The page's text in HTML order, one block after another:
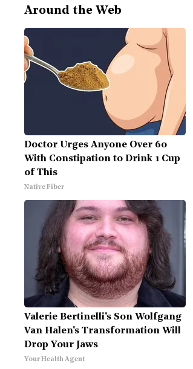
Around the Web
Doctor Urges Anyone Over 60
With Constipation to Drink 1 Cup
of This
Native Fiber
Valerie Bertinelli's Son Wolfgang
Van Halen's Transformation Will
Drop Your Jaws
Your Health Agent